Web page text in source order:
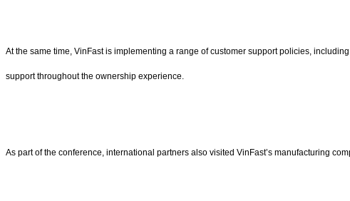
At the same time, VinFast is implementing a range of customer support policies,
support throughout the ownership experience.
As part of the conference, international partners also visited VinFast’s manufacturing